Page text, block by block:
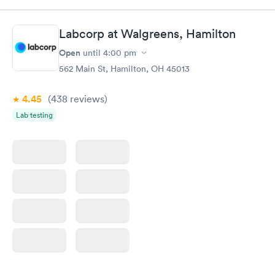
Labcorp at Walgreens, Hamilton
Open until 4:00 pm
562 Main St, Hamilton, OH 45013
4.45 (438 reviews)
Lab testing